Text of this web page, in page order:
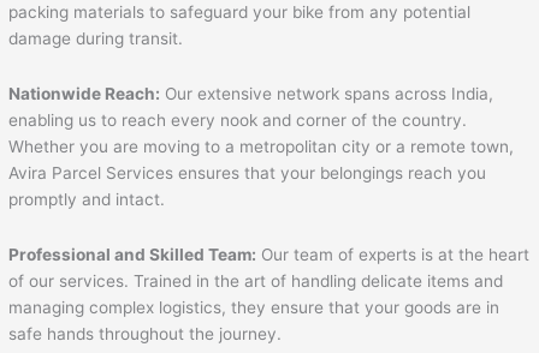
packing materials to safeguard your bike from any potential
damage during transit.
Nationwide Reach: Our extensive network spans across India,
enabling us to reach every nook and corner of the country.
Whether you are moving to a metropolitan city or a remote town,
Avira Parcel Services ensures that your belongings reach you
promptly and intact.
Professional and Skilled Team: Our team of experts is at the heart
of our services. Trained in the art of handling delicate items and
managing complex logistics, they ensure that your goods are in
safe hands throughout the journey.